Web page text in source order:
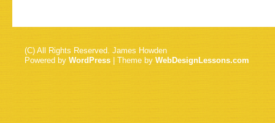
(C) All Rights Reserved. James Howden
Powered by WordPress | Theme by WebDesignLessons.com